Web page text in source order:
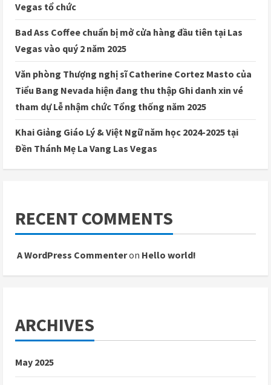
Vegas tổ chức
Bad Ass Coffee chuẩn bị mở cửa hàng đầu tiên tại Las
Vegas vào quý 2 năm 2025
Văn phòng Thượng nghị sĩ Catherine Cortez Masto của
Tiểu Bang Nevada hiện đang thu thập Ghi danh xin vé
tham dự Lễ nhậm chức Tổng thống năm 2025
Khai Giảng Giáo Lý & Việt Ngữ năm học 2024-2025 tại
Đền Thánh Mẹ La Vang Las Vegas
RECENT COMMENTS
A WordPress Commenteron Hello world!
ARCHIVES
May 2025